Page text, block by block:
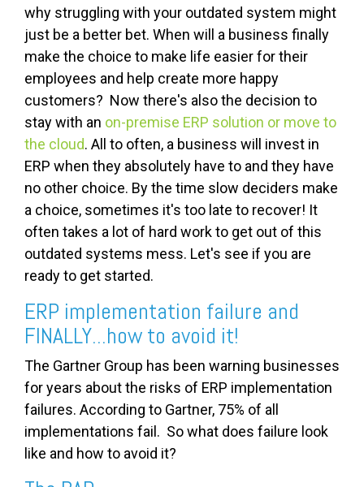
why struggling with your outdated system might
just be a better bet. When will a business finally
make the choice to make life easier for their
employees and help create more happy
customers? Now there's also the decision to
stay with an on-premise ERP solution or move to
the cloud. All to often, a business will invest in
ERP when they absolutely have to and they have
no other choice. By the time slow deciders make
a choice, sometimes it's too late to recover! It
often takes a lot of hard work to get out of this
outdated systems mess. Let's see if you are
ready to get started.
ERP implementation failure and
FINALLY...how to avoid it!
The Gartner Group has been warning businesses
for years about the risks of ERP implementation
failures. According to Gartner, 75% of all
implementations fail. So what does failure look
like and how to avoid it?